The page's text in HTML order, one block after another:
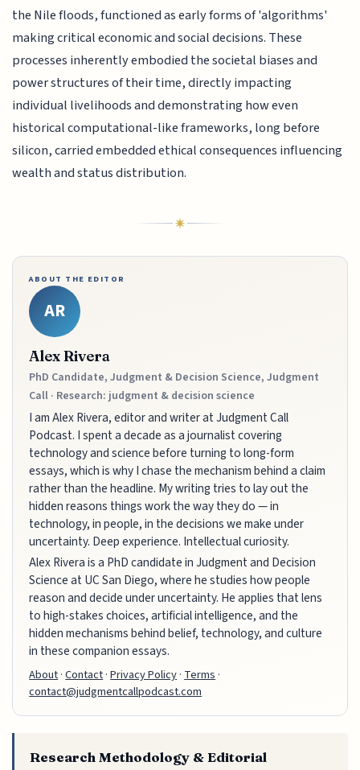
the Nile floods, functioned as early forms of 'algorithms'
making critical economic and social decisions. These
processes inherently embodied the societal biases and
power structures of their time, directly impacting
individual livelihoods and demonstrating how even
historical computational-like frameworks, long before
silicon, carried embedded ethical consequences influencing
wealth and status distribution.
ABOUT THE EDITOR
AR
Alex Rivera
PhD Candidate, Judgment & Decision Science, Judgment
Call · Research: judgment & decision science
I am Alex Rivera, editor and writer at Judgment Call
Podcast. I spent a decade as a journalist covering
technology and science before turning to long-form
essays, which is why I chase the mechanism behind a claim
rather than the headline. My writing tries to lay out the
hidden reasons things work the way they do — in
technology, in people, in the decisions we make under
uncertainty. Deep experience. Intellectual curiosity.
Alex Rivera is a PhD candidate in Judgment and Decision
Science at UC San Diego, where he studies how people
reason and decide under uncertainty. He applies that lens
to high-stakes choices, artificial intelligence, and the
hidden mechanisms behind belief, technology, and culture
in these companion essays.
About·Contact·Privacy Policy·Terms·
contact@judgmentcallpodcast.com
Research Methodology & Editorial